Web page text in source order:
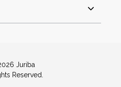
Juriba
Reserved.